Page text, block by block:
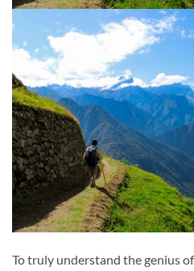
To truly understand the genius